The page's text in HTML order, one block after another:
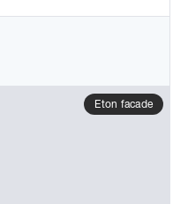
Eton facade